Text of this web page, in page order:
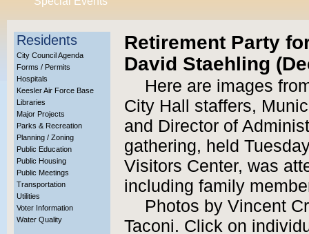
Residents
City Council Agenda
Forms / Permits
Hospitals
Keesler Air Force Base
Libraries
Major Projects
Parks & Recreation
Planning / Zoning
Public Education
Public Housing
Public Meetings
Transportation
Utilities
Voter Information
Water Quality
Retirement Party
David Staehling
Here are images
City Hall staffers,
and Director of
gathering, held
Visitors Center, was
including family
Photos by Vincent
Taconi. Click on